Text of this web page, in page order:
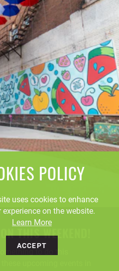
THIS WEEKEND!
to do this
upcoming events in
POLICY
uses cookies to enhance
experience on the website.
Learn More
ACCEPT